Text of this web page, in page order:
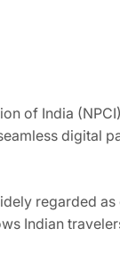
of India
digital
regarded
Indian